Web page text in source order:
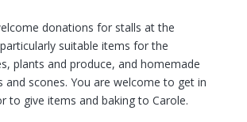
donations for stalls at the
suitable items for the
plants and produce, and homemade
and scones. You are welcome to get in
to give items and baking to Carole.